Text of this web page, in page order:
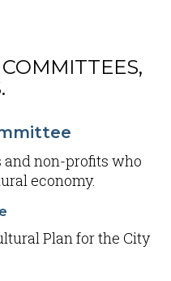
and non-profits who
economy.
Plan for the City